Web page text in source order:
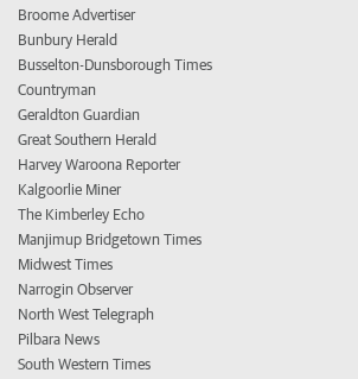
Broome Advertiser
Bunbury Herald
Busselton-Dunsborough Times
Countryman
Geraldton Guardian
Great Southern Herald
Harvey Waroona Reporter
Kalgoorlie Miner
The Kimberley Echo
Manjimup Bridgetown Times
Midwest Times
Narrogin Observer
North West Telegraph
Pilbara News
South Western Times